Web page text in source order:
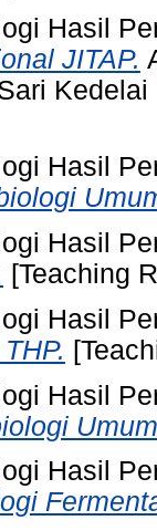
Hasil
JITAP.
Hasil
Hasil
[Teaching
Hasil
Hasil
Hasil